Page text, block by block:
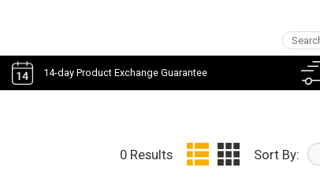
14-day Product Exchange Guarantee
0 Results Sort By: